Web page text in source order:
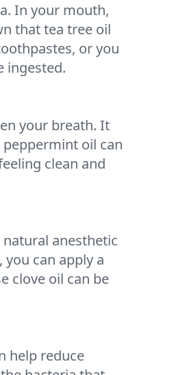
In your mouth,
that tea tree oil
or you
ingested.
your breath. It
oil can
clean and
anesthetic
can apply a
clove oil can be
help reduce